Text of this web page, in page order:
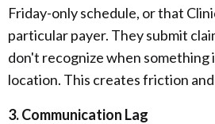
Friday-only schedule, or that
particular payer. They submit
don't recognize when something
location. This creates friction and
3. Communication Lag